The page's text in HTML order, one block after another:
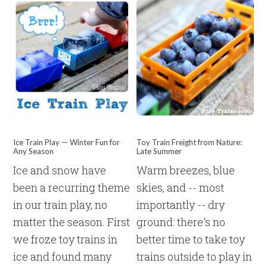
Ice Train Play — Winter Fun for
Any Season
Ice and snow have
been a recurring theme
in our train play, no
matter the season. First
we froze toy trains in
ice and found many
Toy Train Freight from Nature:
Late Summer
Warm breezes, blue
skies, and -- most
importantly -- dry
ground: there's no
better time to take toy
trains outside to play in